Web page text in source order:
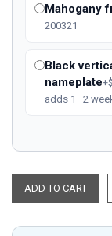
Mahogany
200321
Black
nameplate
adds 1–2